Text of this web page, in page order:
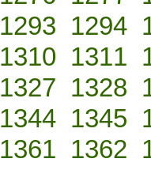
1293 1294
1310 1311
1327 1328
1344 1345
1361 1362